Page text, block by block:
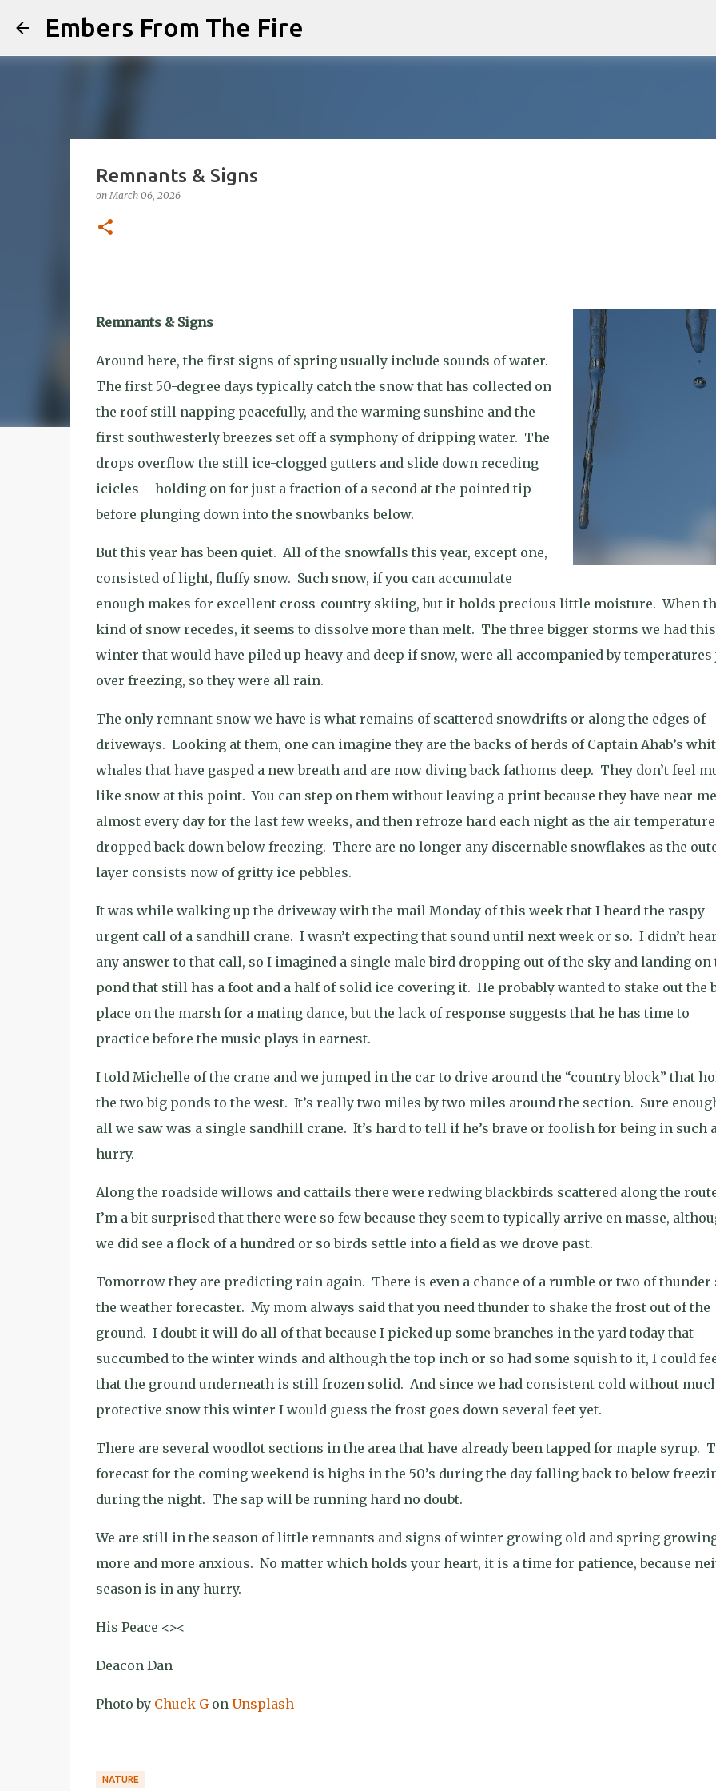
Embers From The Fire
Remnants & Signs
onMarch 06, 2026
Remnants & Signs
Around here, the first signs of spring usually include sounds of water.
The first 50-degree days typically catch the snow that has collected on
the roof still napping peacefully, and the warming sunshine and the
first southwesterly breezes set off a symphony of dripping water. The
drops overflow the still ice-clogged gutters and slide down receding
icicles – holding on for just a fraction of a second at the pointed tip
before plunging down into the snowbanks below.
But this year has been quiet. All of the snowfalls this year, except one,
consisted of light, fluffy snow. Such snow, if you can accumulate
enough makes for excellent cross-country skiing, but it holds precious little moisture. When
kind of snow recedes, it seems to dissolve more than melt. The three bigger storms we had this
winter that would have piled up heavy and deep if snow, were all accompanied by temperatures
over freezing, so they were all rain.
The only remnant snow we have is what remains of scattered snowdrifts or along the edges of
driveways. Looking at them, one can imagine they are the backs of herds of Captain Ahab’s
whales that have gasped a new breath and are now diving back fathoms deep. They don’t feel
like snow at this point. You can step on them without leaving a print because they have near-
almost every day for the last few weeks, and then refroze hard each night as the air temperature
dropped back down below freezing. There are no longer any discernable snowflakes as the
layer consists now of gritty ice pebbles.
It was while walking up the driveway with the mail Monday of this week that I heard the raspy
urgent call of a sandhill crane. I wasn’t expecting that sound until next week or so. I didn’t hear
any answer to that call, so I imagined a single male bird dropping out of the sky and landing on
pond that still has a foot and a half of solid ice covering it. He probably wanted to stake out the
place on the marsh for a mating dance, but the lack of response suggests that he has time to
practice before the music plays in earnest.
I told Michelle of the crane and we jumped in the car to drive around the “country block” that
the two big ponds to the west. It’s really two miles by two miles around the section. Sure
all we saw was a single sandhill crane. It’s hard to tell if he’s brave or foolish for being in such
hurry.
Along the roadside willows and cattails there were redwing blackbirds scattered along the
I’m a bit surprised that there were so few because they seem to typically arrive en masse,
we did see a flock of a hundred or so birds settle into a field as we drove past.
Tomorrow they are predicting rain again. There is even a chance of a rumble or two of thunder
the weather forecaster. My mom always said that you need thunder to shake the frost out of the
ground. I doubt it will do all of that because I picked up some branches in the yard today that
succumbed to the winter winds and although the top inch or so had some squish to it, I could
that the ground underneath is still frozen solid. And since we had consistent cold without
protective snow this winter I would guess the frost goes down several feet yet.
There are several woodlot sections in the area that have already been tapped for maple syrup.
forecast for the coming weekend is highs in the 50’s during the day falling back to below
during the night. The sap will be running hard no doubt.
We are still in the season of little remnants and signs of winter growing old and spring
more and more anxious. No matter which holds your heart, it is a time for patience, because
season is in any hurry.
His Peace <><
Deacon Dan
Photo by Chuck Gon Unsplash
NATURE